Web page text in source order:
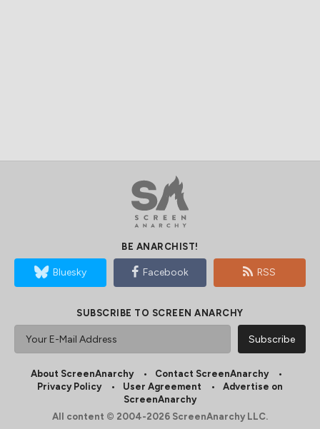
BE ANARCHIST!
Bluesky Facebook RSS
SUBSCRIBE TO SCREEN ANARCHY
About ScreenAnarchy
Contact ScreenAnarchy
Privacy Policy
User Agreement
Advertise on
ScreenAnarchy
All content © 2004-2026 ScreenAnarchy LLC.